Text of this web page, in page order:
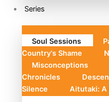
Series
Soul Sessions
Country's Shame
Misconceptions
Chronicles
Silence
Aitutaki: A